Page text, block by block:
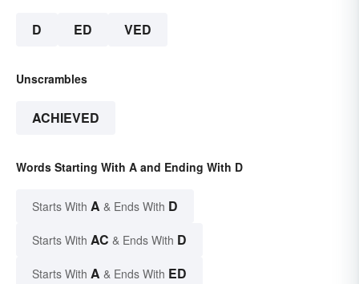
D ED VED
Unscrambles
ACHIEVED
Words Starting With A and Ending With D
Starts With A & Ends With D
Starts With AC & Ends With D
Starts With A & Ends With ED